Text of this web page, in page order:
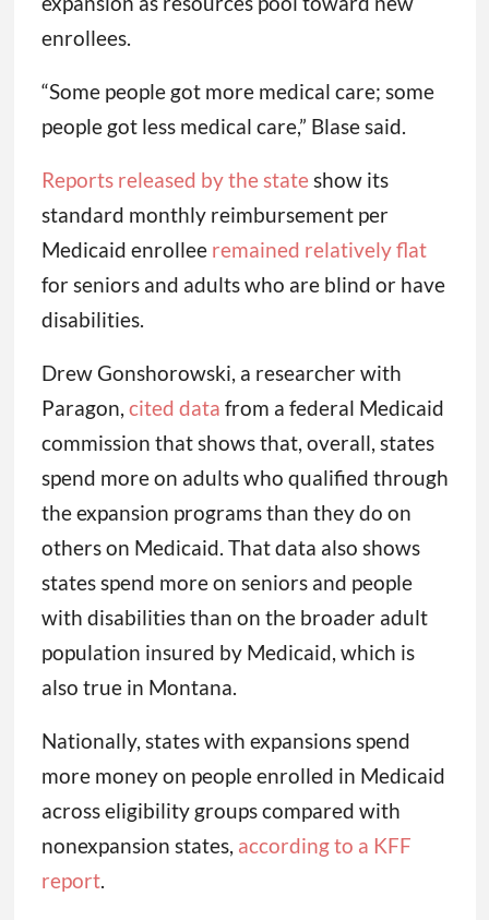
enrollees.
“Some people got more medical care; some
people got less medical care,” Blase said.
Reports released by the stateshow its
standard monthly reimbursement per
Medicaid enrollee remained relatively flat
for seniors and adults who are blind or have
disabilities.
Drew Gonshorowski, a researcher with
Paragon, cited data from a federal Medicaid
commission that shows that, overall, states
spend more on adults who qualified through
the expansion programs than they do on
others on Medicaid. That data also shows
states spend more on seniors and people
with disabilities than on the broader adult
population insured by Medicaid, which is
also true in Montana.
Nationally, states with expansions spend
more money on people enrolled in Medicaid
across eligibility groups compared with
nonexpansion states, according to a KFF
report.